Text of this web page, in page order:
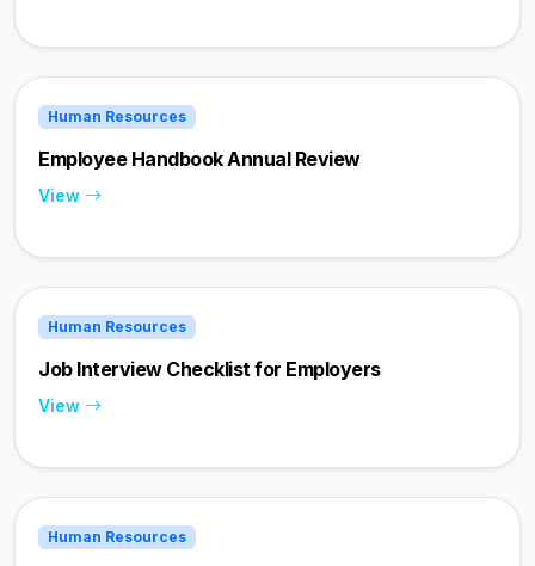
Human Resources
Employee Handbook Annual Review
View
Human Resources
Job Interview Checklist for Employers
View
Human Resources